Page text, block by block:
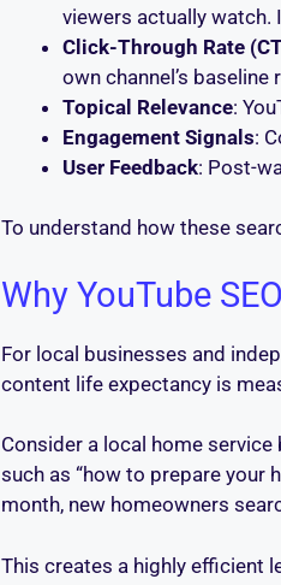
viewers actually watch.
Click-Through Rate
own channel’s
Topical Relevance:
Engagement Signals:
User Feedback: Post-
To understand how these
Why YouTube
For local businesses and
content life expectancy is
Consider a local home
such as “how to prepare your
month, new homeowners
This creates a highly efficient